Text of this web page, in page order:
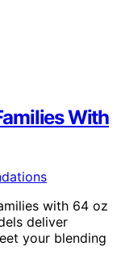
With
with 64 oz
deliver
your blending